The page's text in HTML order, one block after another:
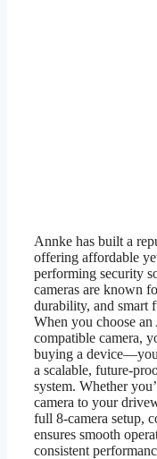
Annke has built a
offering affordable
performing security
cameras are known
durability, and smart
When you choose
compatible camera,
buying a
a scalable, future-
system. Whether
camera to your
full 8-camera setup,
ensures smooth
consistent